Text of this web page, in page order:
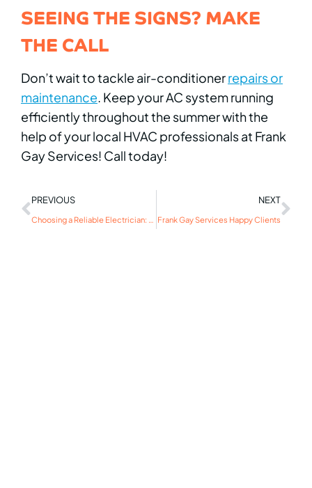
SEEING THE SIGNS? MAKE
THE CALL
Don’t wait to tackle air-conditionerrepairs or
maintenance. Keep your AC system running
efficiently throughout the summer with the
help of your local HVAC professionals at Frank
Gay Services! Call today!
PREVIOUS NEXT
Frank Gay Services Happy Clients